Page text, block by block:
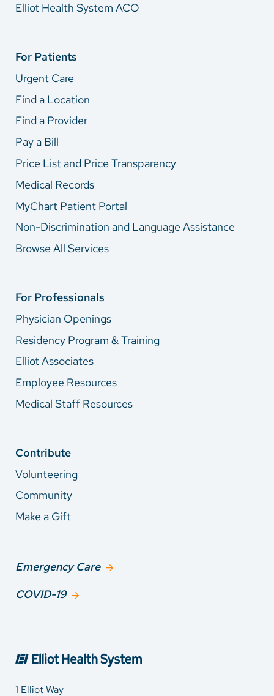
Elliot Health System ACO
For Patients
Urgent Care
Find a Location
Find a Provider
Pay a Bill
Price List and Price Transparency
Medical Records
MyChart Patient Portal
Non-Discrimination and Language Assistance
Browse All Services
For Professionals
Physician Openings
Residency Program & Training
Elliot Associates
Employee Resources
Medical Staff Resources
Contribute
Volunteering
Community
Make a Gift
Emergency Care
COVID-19
1 Elliot Way